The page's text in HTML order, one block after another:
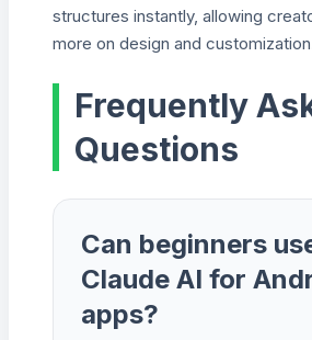
structures instantly, allowing
more on design and
Frequently
Questions
Can beginners
Claude AI for
apps?